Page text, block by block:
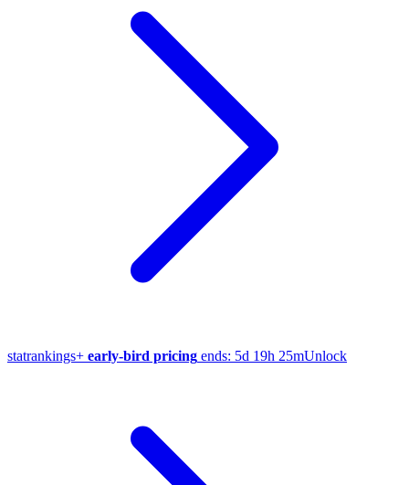
statrankings+ early-bird pricing ends: 5d 19h 25mUnlock